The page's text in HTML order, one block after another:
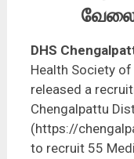
DHS
Health Society
released a
Chengalpattu
(https://
to recruit 55